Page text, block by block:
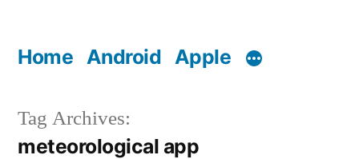
Home Android Apple
Tag Archives:
meteorological app